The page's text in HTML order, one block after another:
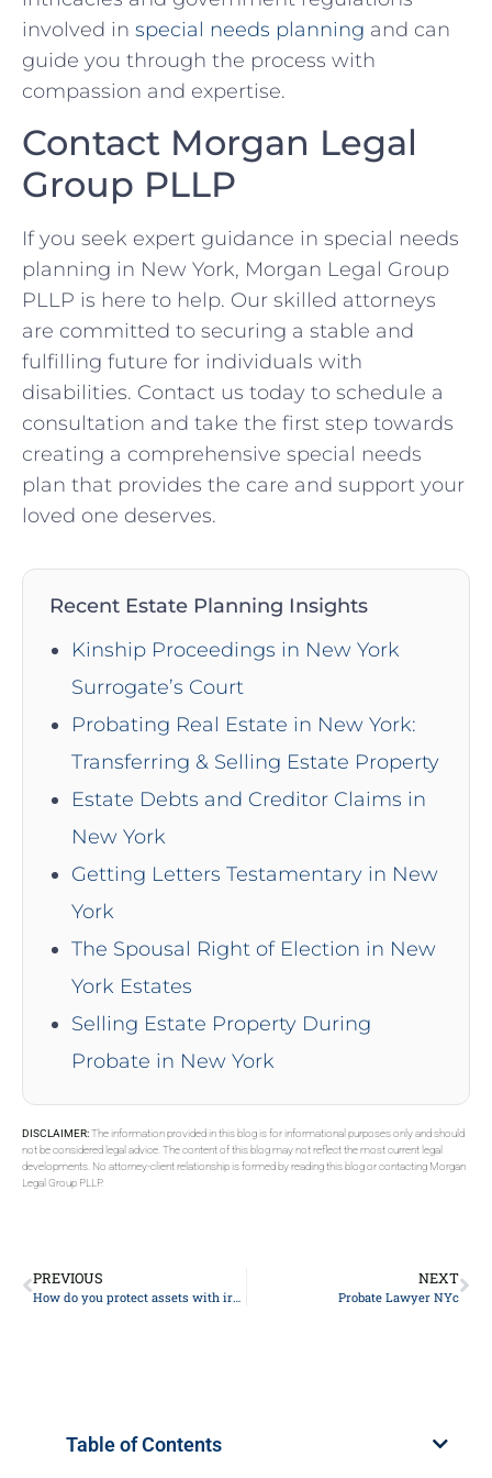
involved in special needs planning and can
guide you through the process with
compassion and expertise.
Contact Morgan Legal
Group PLLP
If you seek expert guidance in special needs
planning in New York, Morgan Legal Group
PLLP is here to help. Our skilled attorneys
are committed to securing a stable and
fulfilling future for individuals with
disabilities. Contact us today to schedule a
consultation and take the first step towards
creating a comprehensive special needs
plan that provides the care and support your
loved one deserves.
Recent Estate Planning Insights
Kinship Proceedings in New York
Surrogate’s Court
Probating Real Estate in New York:
Transferring & Selling Estate Property
Estate Debts and Creditor Claims in
New York
Getting Letters Testamentary in New
York
The Spousal Right of Election in New
York Estates
Selling Estate Property During
Probate in New York
DISCLAIMER:The information provided in this blog is for informational purposes only and should
not be considered legal advice. The content of this blog may not reflect the most current legal
developments. No attorney-client relationship is formed by reading this blog or contacting Morgan
Legal Group PLLP.
PREVIOUS
How do you protect assets with irrevocable trust?
NEXT
Probate Lawyer NYc
Table of Contents